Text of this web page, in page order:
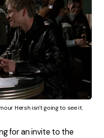
Hersh isn't going to see it.
for an invite to the